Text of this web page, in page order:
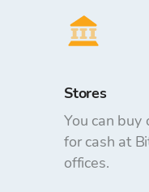
Stores
You can buy
for cash at
offices.